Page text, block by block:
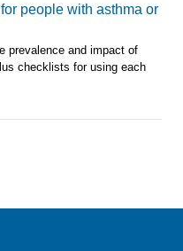
people with asthma or
prevalence and impact of
checklists for using each